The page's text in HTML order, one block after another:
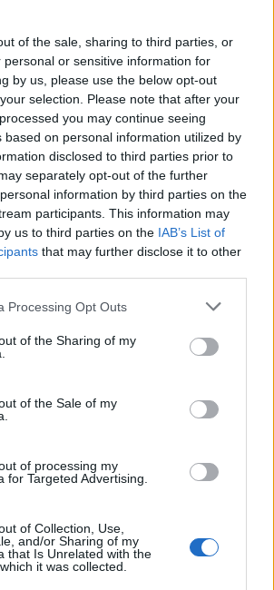
of the sale, sharing to third parties, or
personal or sensitive information for
by us, please use the below opt-out
selection. Please note that after your
you may continue seeing
based on personal information utilized by
disclosed to third parties prior to
separately opt-out of the further
information by third parties on the
participants. This information may
us to third parties on the IAB’s List of
that may further disclose it to other
website/app uses one or more Google
or usage behaviour. You may click to
to Google and its third-party tags to
specified purposes in below Google
Processing Opt Outs
of the Sharing of my
of the Sale of my
of processing my
for Targeted Advertising.
of Collection, Use,
and/or Sharing of my
that Is Unrelated with the
it was collected.
men should know
rash for a…
to achieve decent dyed hair
(Flickr) STREET SHOOT POST ©…